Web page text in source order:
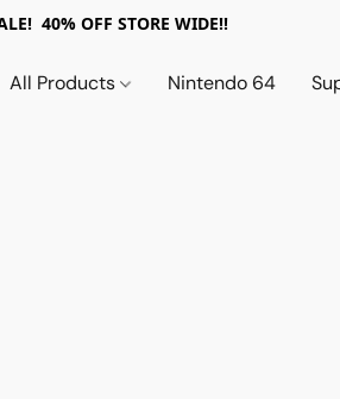
40% OFF STORE WIDE!!
All Products Nintendo 64